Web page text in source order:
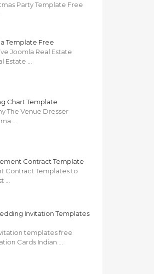
Party Template Free
Template Free
Joomla Real Estate
Estate …
Chart Template
The Venue Dresser
…
Contract Template
Contract Templates to
…
Invitation Templates
templates free
Cards Indian …